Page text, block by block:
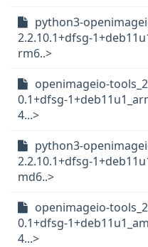
python3-
2.2.10.1+dfsg-
rm6..>
openimageio-
0.1+dfsg-
4...>
python3-
2.2.10.1+dfsg-
md6..>
openimageio-
0.1+dfsg-
4...>